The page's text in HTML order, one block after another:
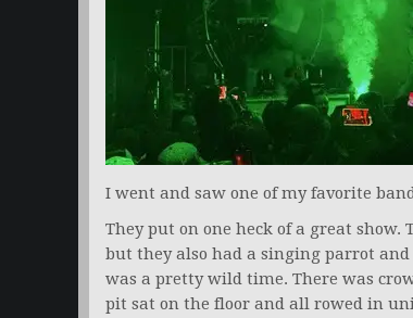
I went and saw one of my favorite
They put on one heck of a great
but they also had a singing parrot
was a pretty wild time. There was
pit sat on the floor and all rowed in